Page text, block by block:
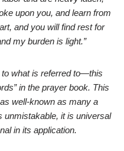
upon you, and learn from
and you will find rest for
my burden is light.”
what is referred to—this
in the prayer book. This
well-known as many a
unmistakable, it is universal
in its application.